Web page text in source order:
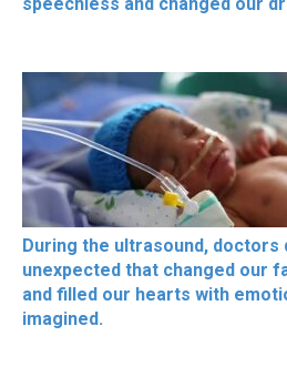
During the ultrasound,
unexpected that changed our
and filled our hearts with
imagined.